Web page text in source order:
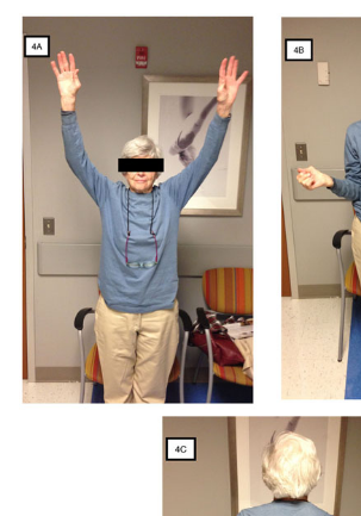
advanced fatty infiltration and atrophy
muscle (red arrow). Postoperative
axillary views (F
) demonstrate a
arthroplasty.